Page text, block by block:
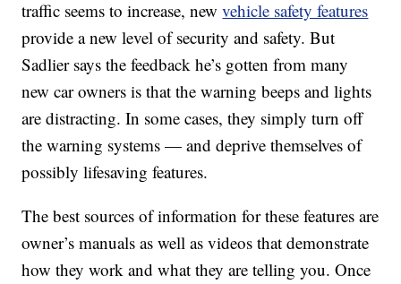
traffic seems to increase, newvehicle safety features
provide a new level of security and safety. But
Sadlier says the feedback he’s gotten from many
new car owners is that the warning beeps and lights
are distracting. In some cases, they simply turn off
the warning systems — and deprive themselves of
possibly lifesaving features.
The best sources of information for these features are
owner’s manuals as well as videos that demonstrate
how they work and what they are telling you. Once